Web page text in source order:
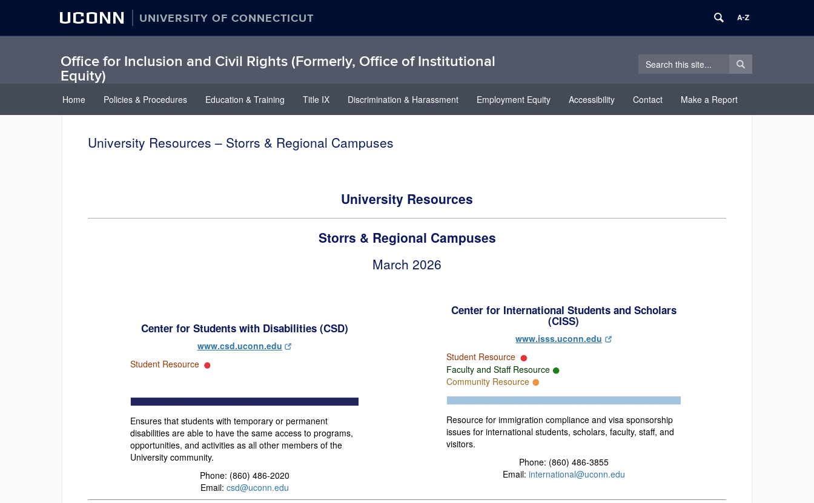
UCONN UNIVERSITY OF CONNECTICUT
Office for Inclusion and Civil Rights (Formerly, Office of Institutional
Equity)
Search
Site
Search
Home Policies & Procedures Education & Training Title IX Discrimination & Harassment Employment Equity Accessibility Contact Make a Report
University Resources – Storrs & Regional Campuses
University Resources
Storrs & Regional Campuses
March 2026
Center for Students with Disabilities (CSD)
www.csd.uconn.edu
Student Resource
Ensures that students with temporary or permanent
disabilities are able to have the same access to programs,
opportunities, and activities as all other members of the
University community.
Phone: (860) 486-2020
Email: csd@uconn.edu
Center for International Students and Scholars
(CISS)
www.isss.uconn.edu
Student Resource
Faculty and Staff Resource
Community Resource
Resource for immigration compliance and visa sponsorship
issues for international students, scholars, faculty, staff, and
visitors.
Phone: (860) 486-3855
Email: international@uconn.edu